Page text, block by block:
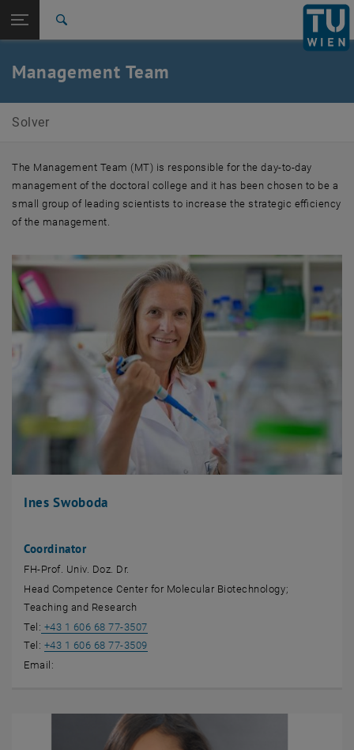
TU Login
Quicklinks
Toggle quicklinks menu
Studies
Career
Top menu level
SOLVER Doctoral College
SOLVER Management
Management Team
Solver
The Management Team (MT) is responsible for the day-to-day
management of the doctoral college and it has been chosen to be a
small group of leading scientists to increase the strategic efficiency
of the management.
Ines Swoboda
Coordinator
FH-Prof. Univ. Doz. Dr.
Head Competence Center for Molecular Biotechnology;
Teaching and Research
Tel: +43 1 606 68 77-3507
Tel: +43 1 606 68 77-3509
Email: